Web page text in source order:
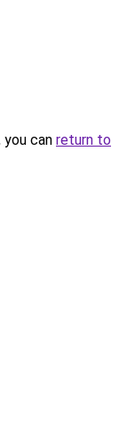
can return to